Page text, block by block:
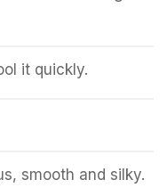
it quickly.
smooth and silky.